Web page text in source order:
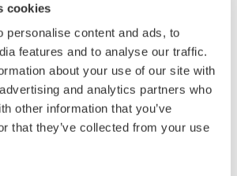
cookies
personalise content and ads, to
features and to analyse our traffic.
about your use of our site with
and analytics partners who
other information that you’ve
that they’ve collected from your use
and faster decisions.
local,
and